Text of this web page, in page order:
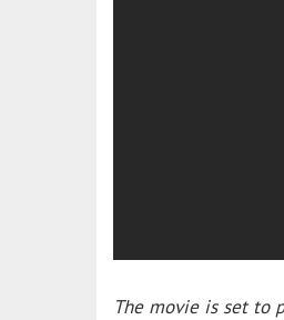
The movie is set to